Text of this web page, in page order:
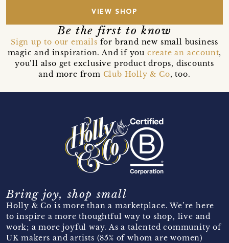
VIEW SHOP
Be the first to know
Sign up to our emails for brand new small business
magic and inspiration. And if you create an account,
you’ll also get exclusive product drops, discounts
and more from Club Holly & Co, too.
Bring joy, shop small
Holly & Co is more than a marketplace. We’re here
to inspire a more thoughtful way to shop, live and
work; a more joyful way. As a talented community of
UK makers and artists (85% of whom are women)